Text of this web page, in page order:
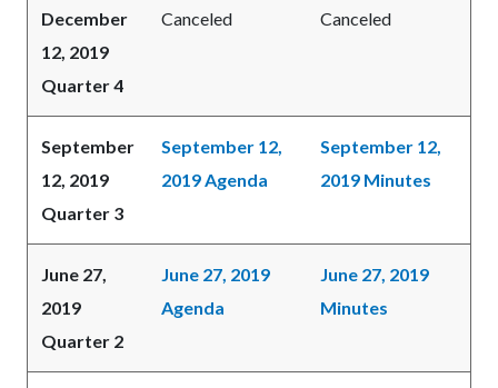
December
12, 2019
Quarter 4
Canceled Canceled
September
12, 2019
Quarter 3
September 12,
2019 Agenda
September 12,
2019 Minutes
June 27,
2019
Quarter 2
June 27, 2019
Agenda
June 27, 2019
Minutes